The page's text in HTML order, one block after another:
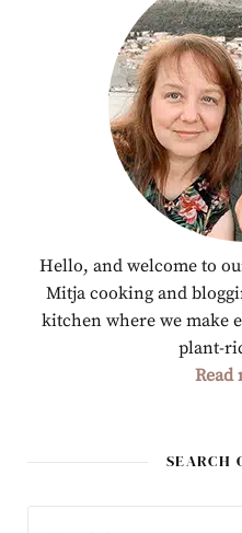
Hello, and welcome to
Mitja cooking and
kitchen where we make
plant-
Read
SEARCH